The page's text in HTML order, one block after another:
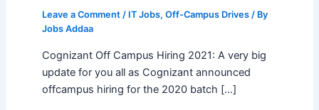
Leave a Comment / IT Jobs, Off-Campus Drives/ By
Jobs Addaa
Cognizant Off Campus Hiring 2021: A very big
update for you all as Cognizant announced
offcampus hiring for the 2020 batch […]